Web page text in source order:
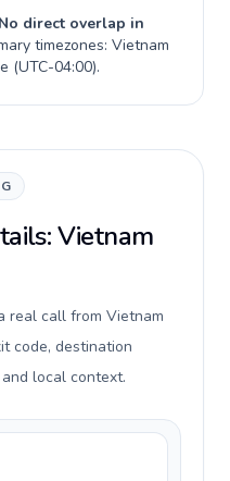
No direct overlap in
timezones: Vietnam
(UTC-04:00).
Vietnam
real call from Vietnam
code, destination
local context.